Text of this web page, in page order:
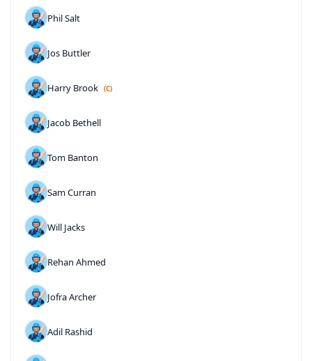
Phil Salt
Jos Buttler
Harry Brook (C)
Jacob Bethell
Tom Banton
Sam Curran
Will Jacks
Rehan Ahmed
Jofra Archer
Adil Rashid